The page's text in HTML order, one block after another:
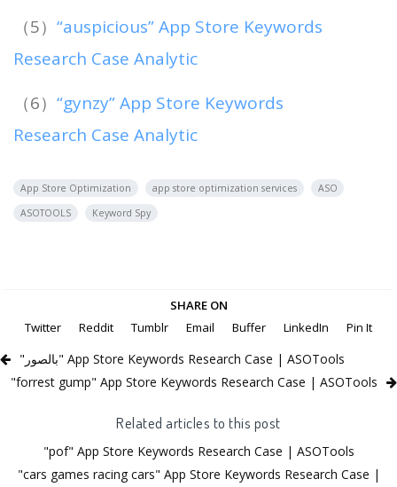
（5） “auspicious” App Store Keywords
Research Case Analytic
（6） “gynzy” App Store Keywords
Research Case Analytic
App Store Optimization app store optimization services
ASO
ASOTOOLS
Keyword Spy
SHARE ON
Twitter
Reddit Tumblr Email Buffer LinkedIn Pin It
"بالصور" App Store Keywords Research Case | ASOTools
"forrest gump" App Store Keywords Research Case | ASOTools
Related articles to this post
"pof" App Store Keywords Research Case | ASOTools
"cars games racing cars" App Store Keywords Research Case |